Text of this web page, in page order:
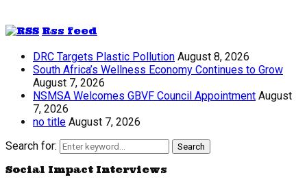
Rss feed
DRC Targets Plastic Pollution August 8, 2026
South Africa’s Wellness Economy Continues to Grow
August 7, 2026
NSMSA Welcomes GBVF Council Appointment August
7, 2026
no title August 7, 2026
Search for:
Search
Social Impact Interviews